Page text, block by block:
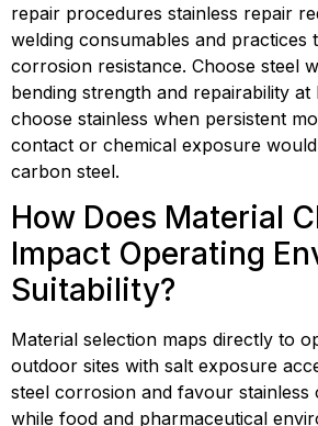
repair procedures stainless repair
welding consumables and practices
corrosion resistance. Choose steel
bending strength and repairability
choose stainless when persistent
contact or chemical exposure
carbon steel.
How Does Material
Impact Operating
Suitability?
Material selection maps directly to
outdoor sites with salt exposure
steel corrosion and favour stainless
while food and pharmaceutical